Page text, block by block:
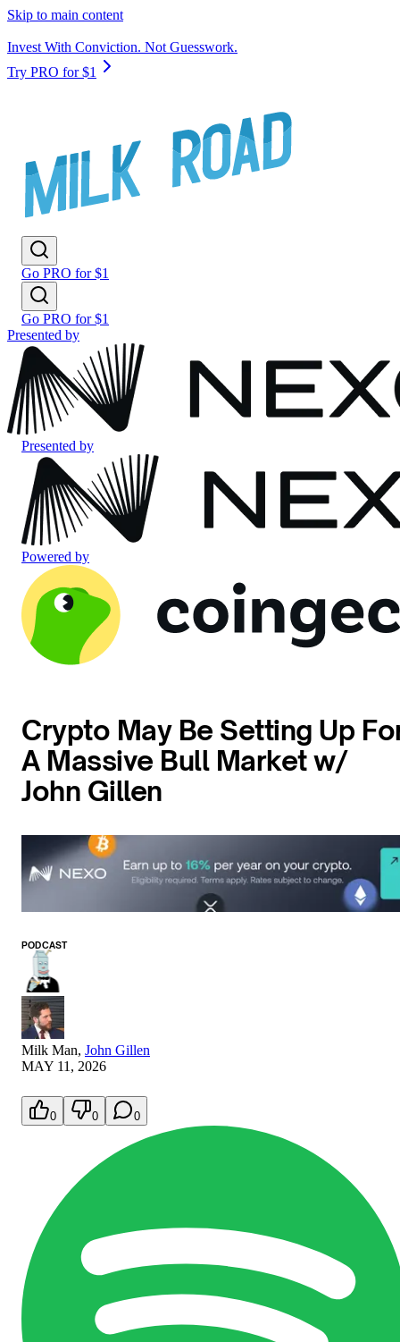
Skip to main content
Invest With Conviction. Not Guesswork.
Try PRO for $1
Go PRO for $1
Go PRO for $1
Presented by
Presented by
Powered by
Crypto May Be Setting Up
A Massive Bull Market w/
John Gillen
PODCAST
Milk Man, John Gillen
MAY 11, 2026
0 0 0